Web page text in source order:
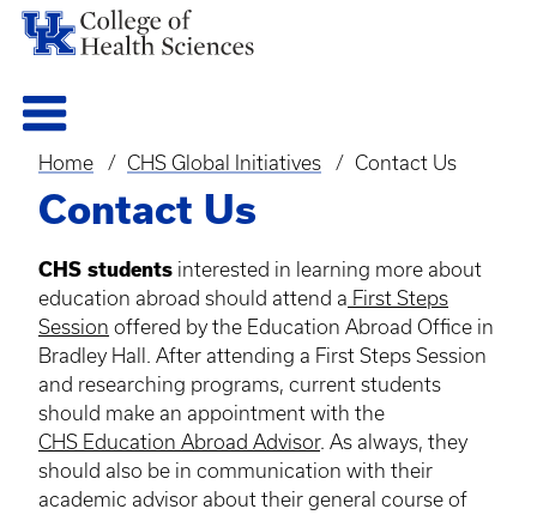
Breadcrumb
Home CHS Global Initiatives Contact Us
Contact Us
CHS students interested in learning more about
education abroad should attend a First Steps
Session offered by the Education Abroad Office in
Bradley Hall. After attending a First Steps Session
and researching programs, current students
should make an appointment with the
CHS Education Abroad Advisor. As always, they
should also be in communication with their
academic advisor about their general course of